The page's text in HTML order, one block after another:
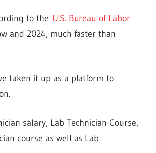
to the U.S. Bureau of Labor
and 2024, much faster than
taken it up as a platform to
salary, Lab Technician Course,
course as well as Lab